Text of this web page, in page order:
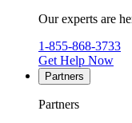
Our experts are
1-855-868-3733
Get Help Now
Partners
Partners